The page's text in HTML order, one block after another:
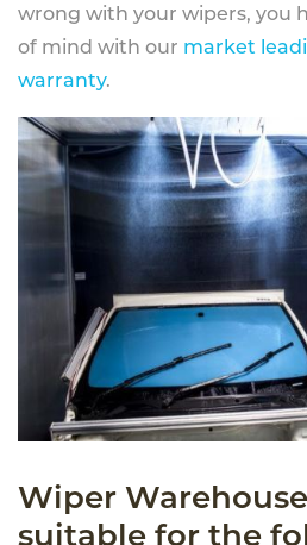
wrong with your wipers, you
of mind with our market
warranty.
Wiper
suitable for the